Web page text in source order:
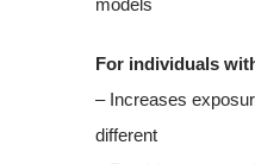
models
For individuals
– Increases
different